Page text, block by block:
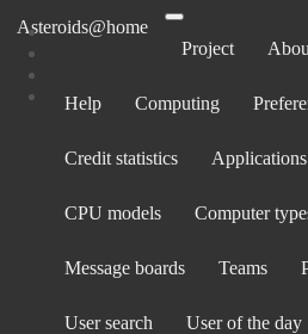
Asteroids@home
Project
Help Computing
Credit statistics Applications
CPU models Computer
Message boards Teams
User search User of the day
Log in
Email address:
Password:
Show
Stay logged in